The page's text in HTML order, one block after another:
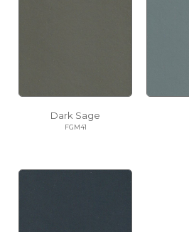
Dark Sage
FGM41